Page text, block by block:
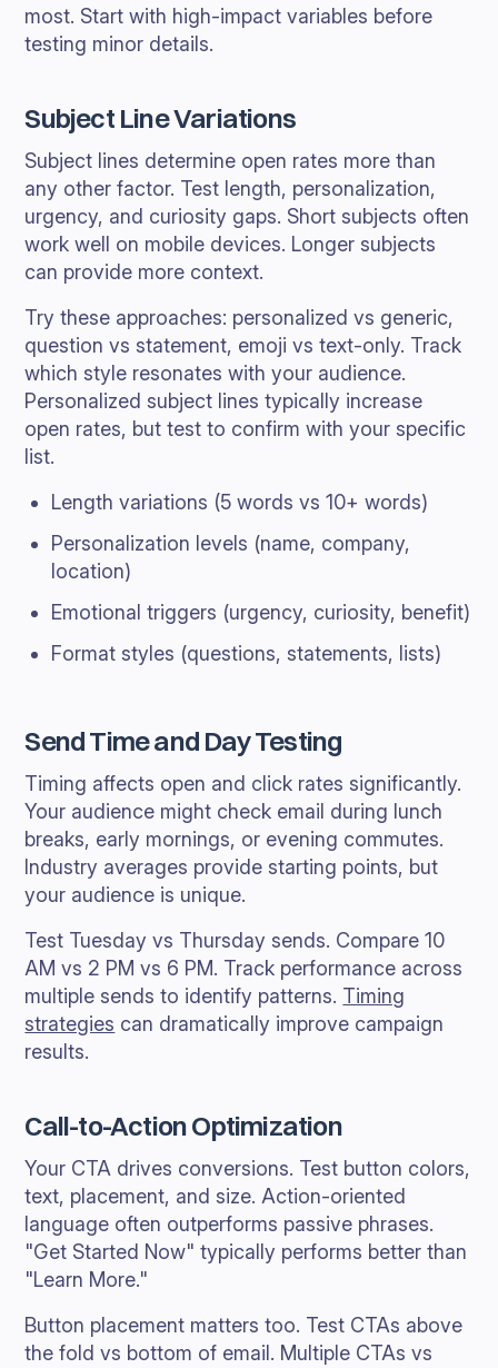
most. Start with high-impact variables before
testing minor details.
Subject Line Variations
Subject lines determine open rates more than
any other factor. Test length, personalization,
urgency, and curiosity gaps. Short subjects often
work well on mobile devices. Longer subjects
can provide more context.
Try these approaches: personalized vs generic,
question vs statement, emoji vs text-only. Track
which style resonates with your audience.
Personalized subject lines typically increase
open rates, but test to confirm with your specific
list.
Length variations (5 words vs 10+ words)
Personalization levels (name, company,
location)
Emotional triggers (urgency, curiosity, benefit)
Format styles (questions, statements, lists)
Send Time and Day Testing
Timing affects open and click rates significantly.
Your audience might check email during lunch
breaks, early mornings, or evening commutes.
Industry averages provide starting points, but
your audience is unique.
Test Tuesday vs Thursday sends. Compare 10
AM vs 2 PM vs 6 PM. Track performance across
multiple sends to identify patterns. Timing
strategies can dramatically improve campaign
results.
Call-to-Action Optimization
Your CTA drives conversions. Test button colors,
text, placement, and size. Action-oriented
language often outperforms passive phrases.
"Get Started Now" typically performs better than
"Learn More."
Button placement matters too. Test CTAs above
the fold vs bottom of email. Multiple CTAs vs